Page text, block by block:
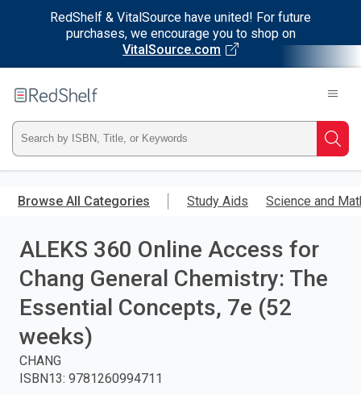
RedShelf & VitalSource have united! For future
purchases, we encourage you to shop on
VitalSource.com
main
RedShelf
Type
ISBN,
Title,
Keyword
and
enter
Browse All Categories Study Aids Science and
ALEKS 360 Online Access for
Chang General Chemistry: The
Essential Concepts, 7e (52
weeks)
CHANG
ISBN13: 9781260994711